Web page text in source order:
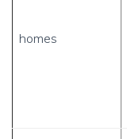
homes